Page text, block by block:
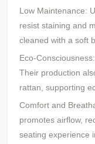
Low Maintenance:
resist staining and
cleaned with a soft
Eco-
Their production
rattan, supporting
Comfort and
promotes airflow,
seating experience